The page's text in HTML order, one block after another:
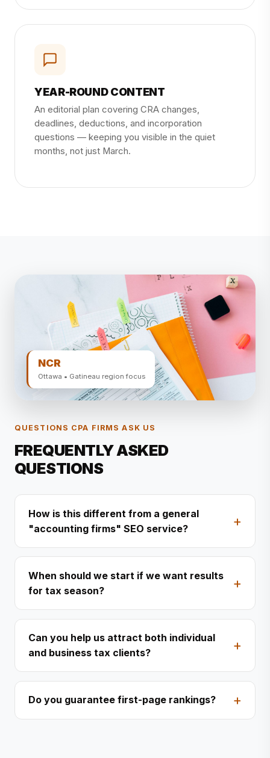
YEAR-ROUND CONTENT
An editorial plan covering CRA changes,
deadlines, deductions, and incorporation
questions — keeping you visible in the quiet
months, not just March.
NCR
Ottawa • Gatineau region focus
QUESTIONS CPA FIRMS ASK US
FREQUENTLY ASKED
QUESTIONS
How is this different from a general
"accounting firms" SEO service?
When should we start if we want results
for tax season?
Can you help us attract both individual
and business tax clients?
Do you guarantee first-page rankings?